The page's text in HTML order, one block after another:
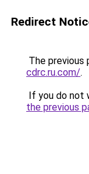
Redirect
The previous
cdrc.ru.com/.
If you do not
the previous